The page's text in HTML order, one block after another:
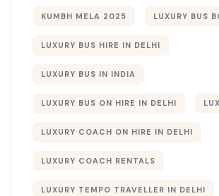
KUMBH MELA 2025 LUXURY BUS
LUXURY BUS HIRE IN DELHI
LUXURY BUS IN INDIA
LUXURY BUS ON HIRE IN DELHI
LUXURY COACH ON HIRE IN DELHI
LUXURY COACH RENTALS
LUXURY TEMPO TRAVELLER IN DELHI